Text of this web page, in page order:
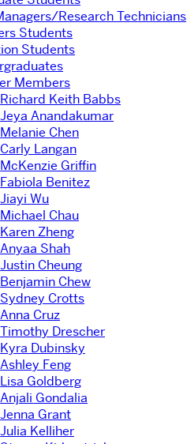
Research Technicians
Students
Students
Members
Richard Keith Babbs
Jeya Anandakumar
Melanie Chen
Carly Langan
McKenzie Griffin
Fabiola Benitez
Jiayi Wu
Michael Chau
Karen Zheng
Anyaa Shah
Justin Cheung
Benjamin Chew
Sydney Crotts
Anna Cruz
Timothy Drescher
Kyra Dubinsky
Ashley Feng
Lisa Goldberg
Anjali Gondalia
Jenna Grant
Julia Kelliher